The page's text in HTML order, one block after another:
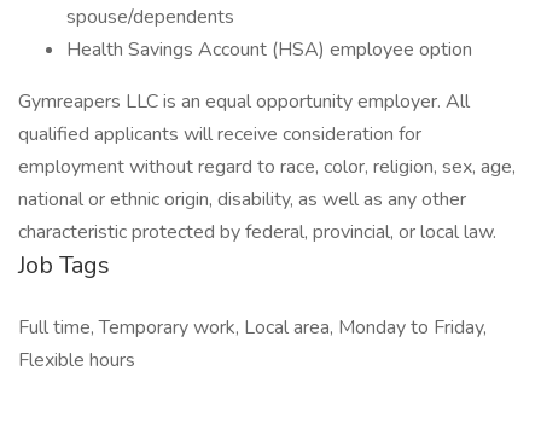
spouse/dependents
Health Savings Account (HSA) employee option
Gymreapers LLC is an equal opportunity employer. All
qualified applicants will receive consideration for
employment without regard to race, color, religion, sex, age,
national or ethnic origin, disability, as well as any other
characteristic protected by federal, provincial, or local law.
Job Tags
Full time, Temporary work, Local area, Monday to Friday,
Flexible hours